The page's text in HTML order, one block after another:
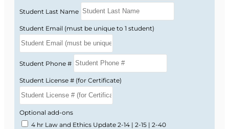
Student Last Name
Student Email (must be unique to 1 student)
Student Phone #
Student License # (for Certificate)
Optional add-ons
4 hr Law and Ethics Update 2-14 | 2-15 | 2-40